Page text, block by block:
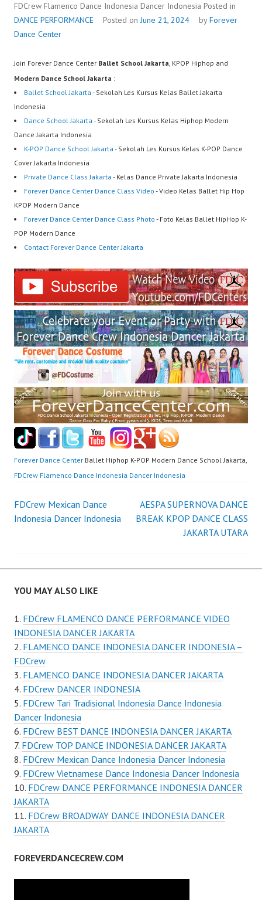
FDCrew Flamenco Dance Indonesia Dancer Indonesia Posted in
DANCE PERFORMANCE
Posted onJune 21, 2024 byForever
Dance Center
Join Forever Dance Center Ballet School Jakarta, KPOP Hiphop and
Modern Dance School Jakarta :
Ballet School Jakarta - Sekolah Les Kursus Kelas Ballet Jakarta
Indonesia
Dance School Jakarta - Sekolah Les Kursus Kelas Hiphop Modern
Dance Jakarta Indonesia
K-POP Dance School Jakarta - Sekolah Les Kursus Kelas K-POP Dance
Cover Jakarta Indonesia
Private Dance Class Jakarta - Kelas Dance Private Jakarta Indonesia
Forever Dance Center Dance Class Video - Video Kelas Ballet Hip Hop
KPOP Modern Dance
Forever Dance Center Dance Class Photo - Foto Kelas Ballet HipHop K-
POP Modern Dance
Contact Forever Dance Center Jakarta
Forever Dance Center Ballet Hiphop K-POP Modern Dance School Jakarta,
FDCrew Flamenco Dance Indonesia Dancer Indonesia
Post
FDCrew Mexican Dance
Indonesia Dancer Indonesia
AESPA SUPERNOVA DANCE
BREAK KPOP DANCE CLASS
JAKARTA UTARA
YOU MAY ALSO LIKE
FDCrew FLAMENCO DANCE PERFORMANCE VIDEO
INDONESIA DANCER JAKARTA
FLAMENCO DANCE INDONESIA DANCER INDONESIA –
FDCrew
FLAMENCO DANCE INDONESIA DANCER JAKARTA
FDCrew DANCER INDONESIA
FDCrew Tari Tradisional Indonesia Dance Indonesia
Dancer Indonesia
FDCrew BEST DANCE INDONESIA DANCER JAKARTA
FDCrew TOP DANCE INDONESIA DANCER JAKARTA
FDCrew Mexican Dance Indonesia Dancer Indonesia
FDCrew Vietnamese Dance Indonesia Dancer Indonesia
FDCrew DANCE PERFORMANCE INDONESIA DANCER
JAKARTA
FDCrew BROADWAY DANCE INDONESIA DANCER
JAKARTA
FOREVERDANCECREW.COM